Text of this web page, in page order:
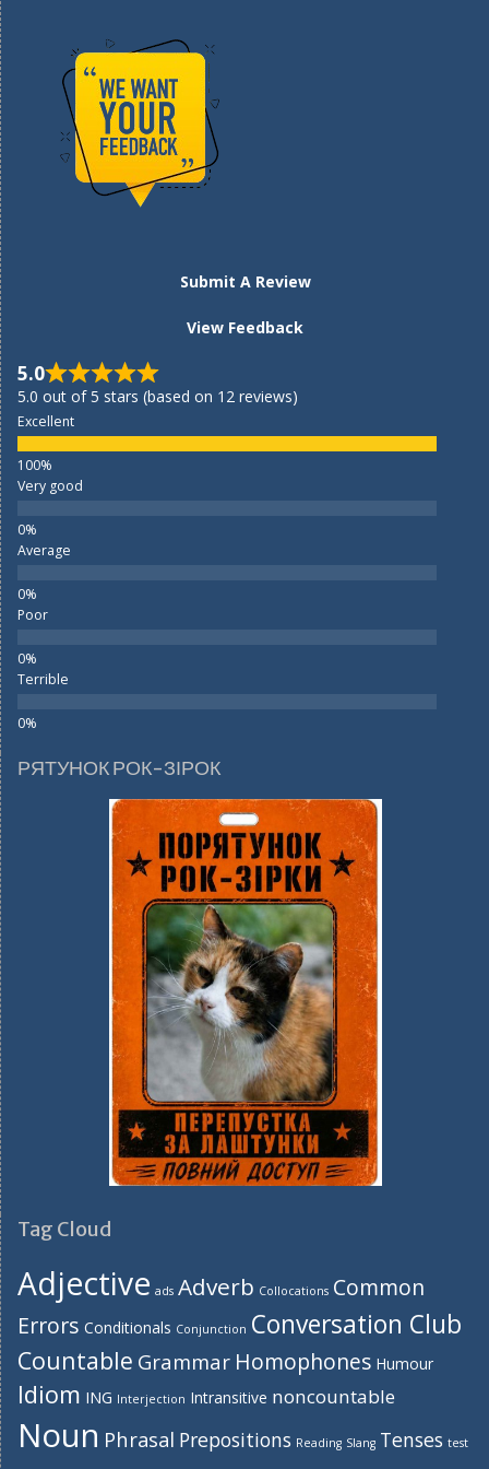
Submit A Review
View Feedback
5.0
5.0 out of 5 stars (based on 12 reviews)
Excellent
Very good
Average
Poor
Terrible
РЯТУНОК РОК-ЗІРОК
Tag Cloud
Adjective ads Adverb Collocations Common
Errors Conditionals Conjunction Conversation Club
Countable Grammar Homophones Humour
Idiom ING Interjection Intransitive noncountable
Noun Phrasal Prepositions Reading Slang Tenses test